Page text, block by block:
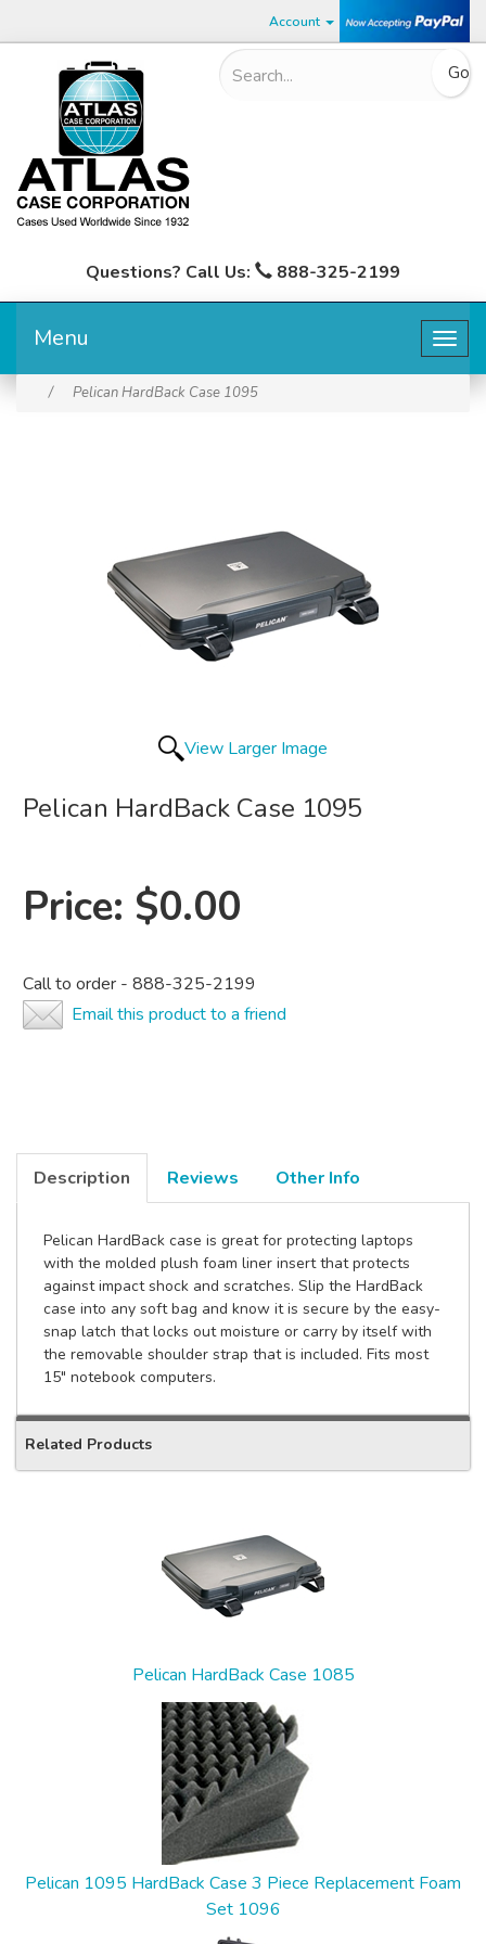
Account
Questions? Call Us: 888-325-2199
Menu
/ Pelican HardBack Case 1095
View Larger Image
Pelican HardBack Case 1095
Price: $0.00
Call to order - 888-325-2199
Email this product to a friend
Description Reviews Other Info
Pelican HardBack case is great for protecting laptops
with the molded plush foam liner insert that protects
against impact shock and scratches. Slip the HardBack
case into any soft bag and know it is secure by the easy-
snap latch that locks out moisture or carry by itself with
the removable shoulder strap that is included. Fits most
15" notebook computers.
Related Products
Pelican HardBack Case 1085
Pelican 1095 HardBack Case 3 Piece Replacement Foam
Set 1096